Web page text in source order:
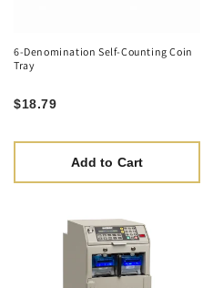
6-Denomination Self-Counting Coin
Tray
$18.79
Add to Cart